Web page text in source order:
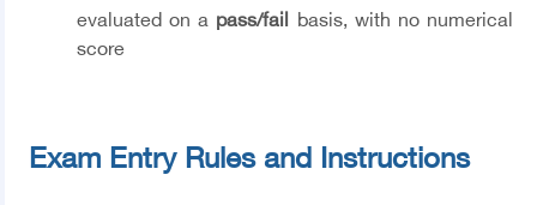
evaluated on a pass/fail basis, with no numerical
score
Exam Entry Rules and Instructions